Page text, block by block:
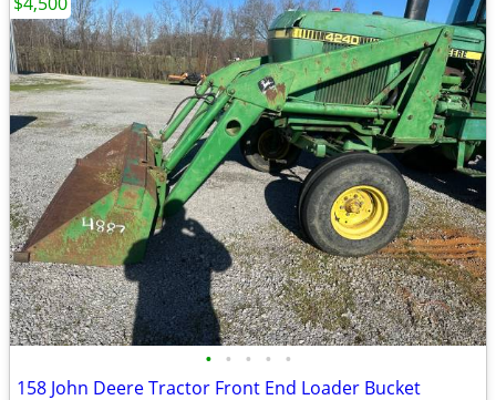
• • • • •
158 John Deere Tractor Front End Loader Bucket